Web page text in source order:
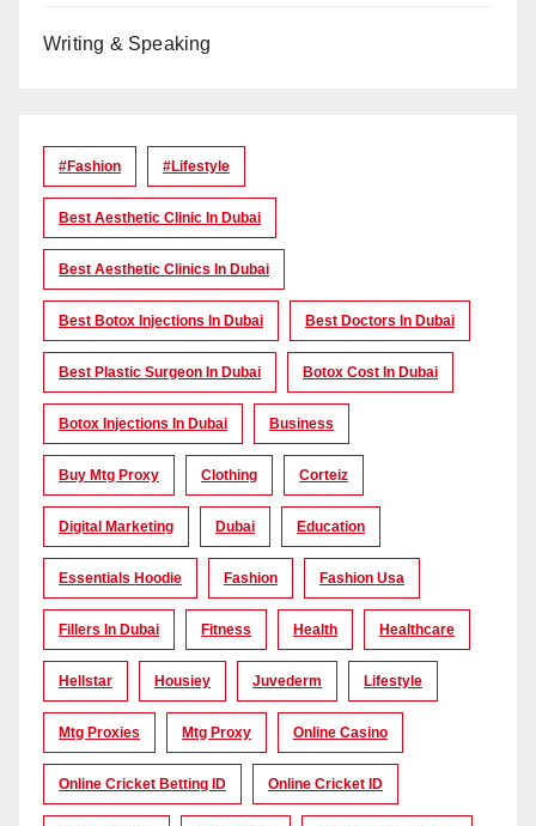
Writing & Speaking
#Fashion #lifestyle
Best Aesthetic Clinic In Dubai
Best Aesthetic Clinics In Dubai
Best Botox Injections In Dubai Best Doctors In Dubai
Best Plastic Surgeon In Dubai Botox Cost In Dubai
Botox Injections In Dubai Business
Buy Mtg Proxy Clothing Corteiz
Digital Marketing Dubai Education
Essentials Hoodie Fashion Fashion Usa
Fillers In Dubai Fitness Health Healthcare
Hellstar Housiey Juvederm Lifestyle
Mtg Proxies Mtg Proxy Online Casino
Online Cricket Betting ID Online Cricket ID